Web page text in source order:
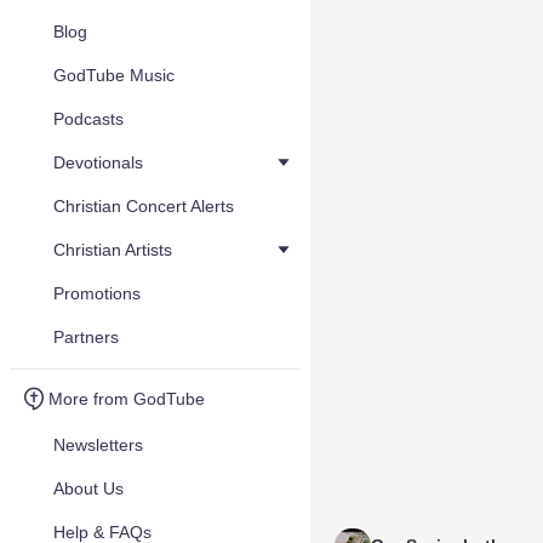
Blog
GodTube Music
Podcasts
Devotionals
Christian Concert Alerts
Christian Artists
Promotions
Partners
More from GodTube
Newsletters
About Us
Help & FAQs